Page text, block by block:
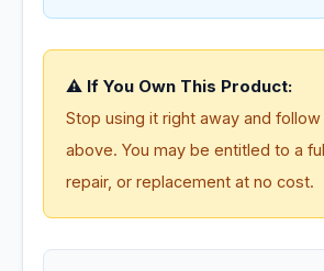
⚠️ If You Own This Product:
Stop using it right away and
above. You may be entitled to a
repair, or replacement at no cost.